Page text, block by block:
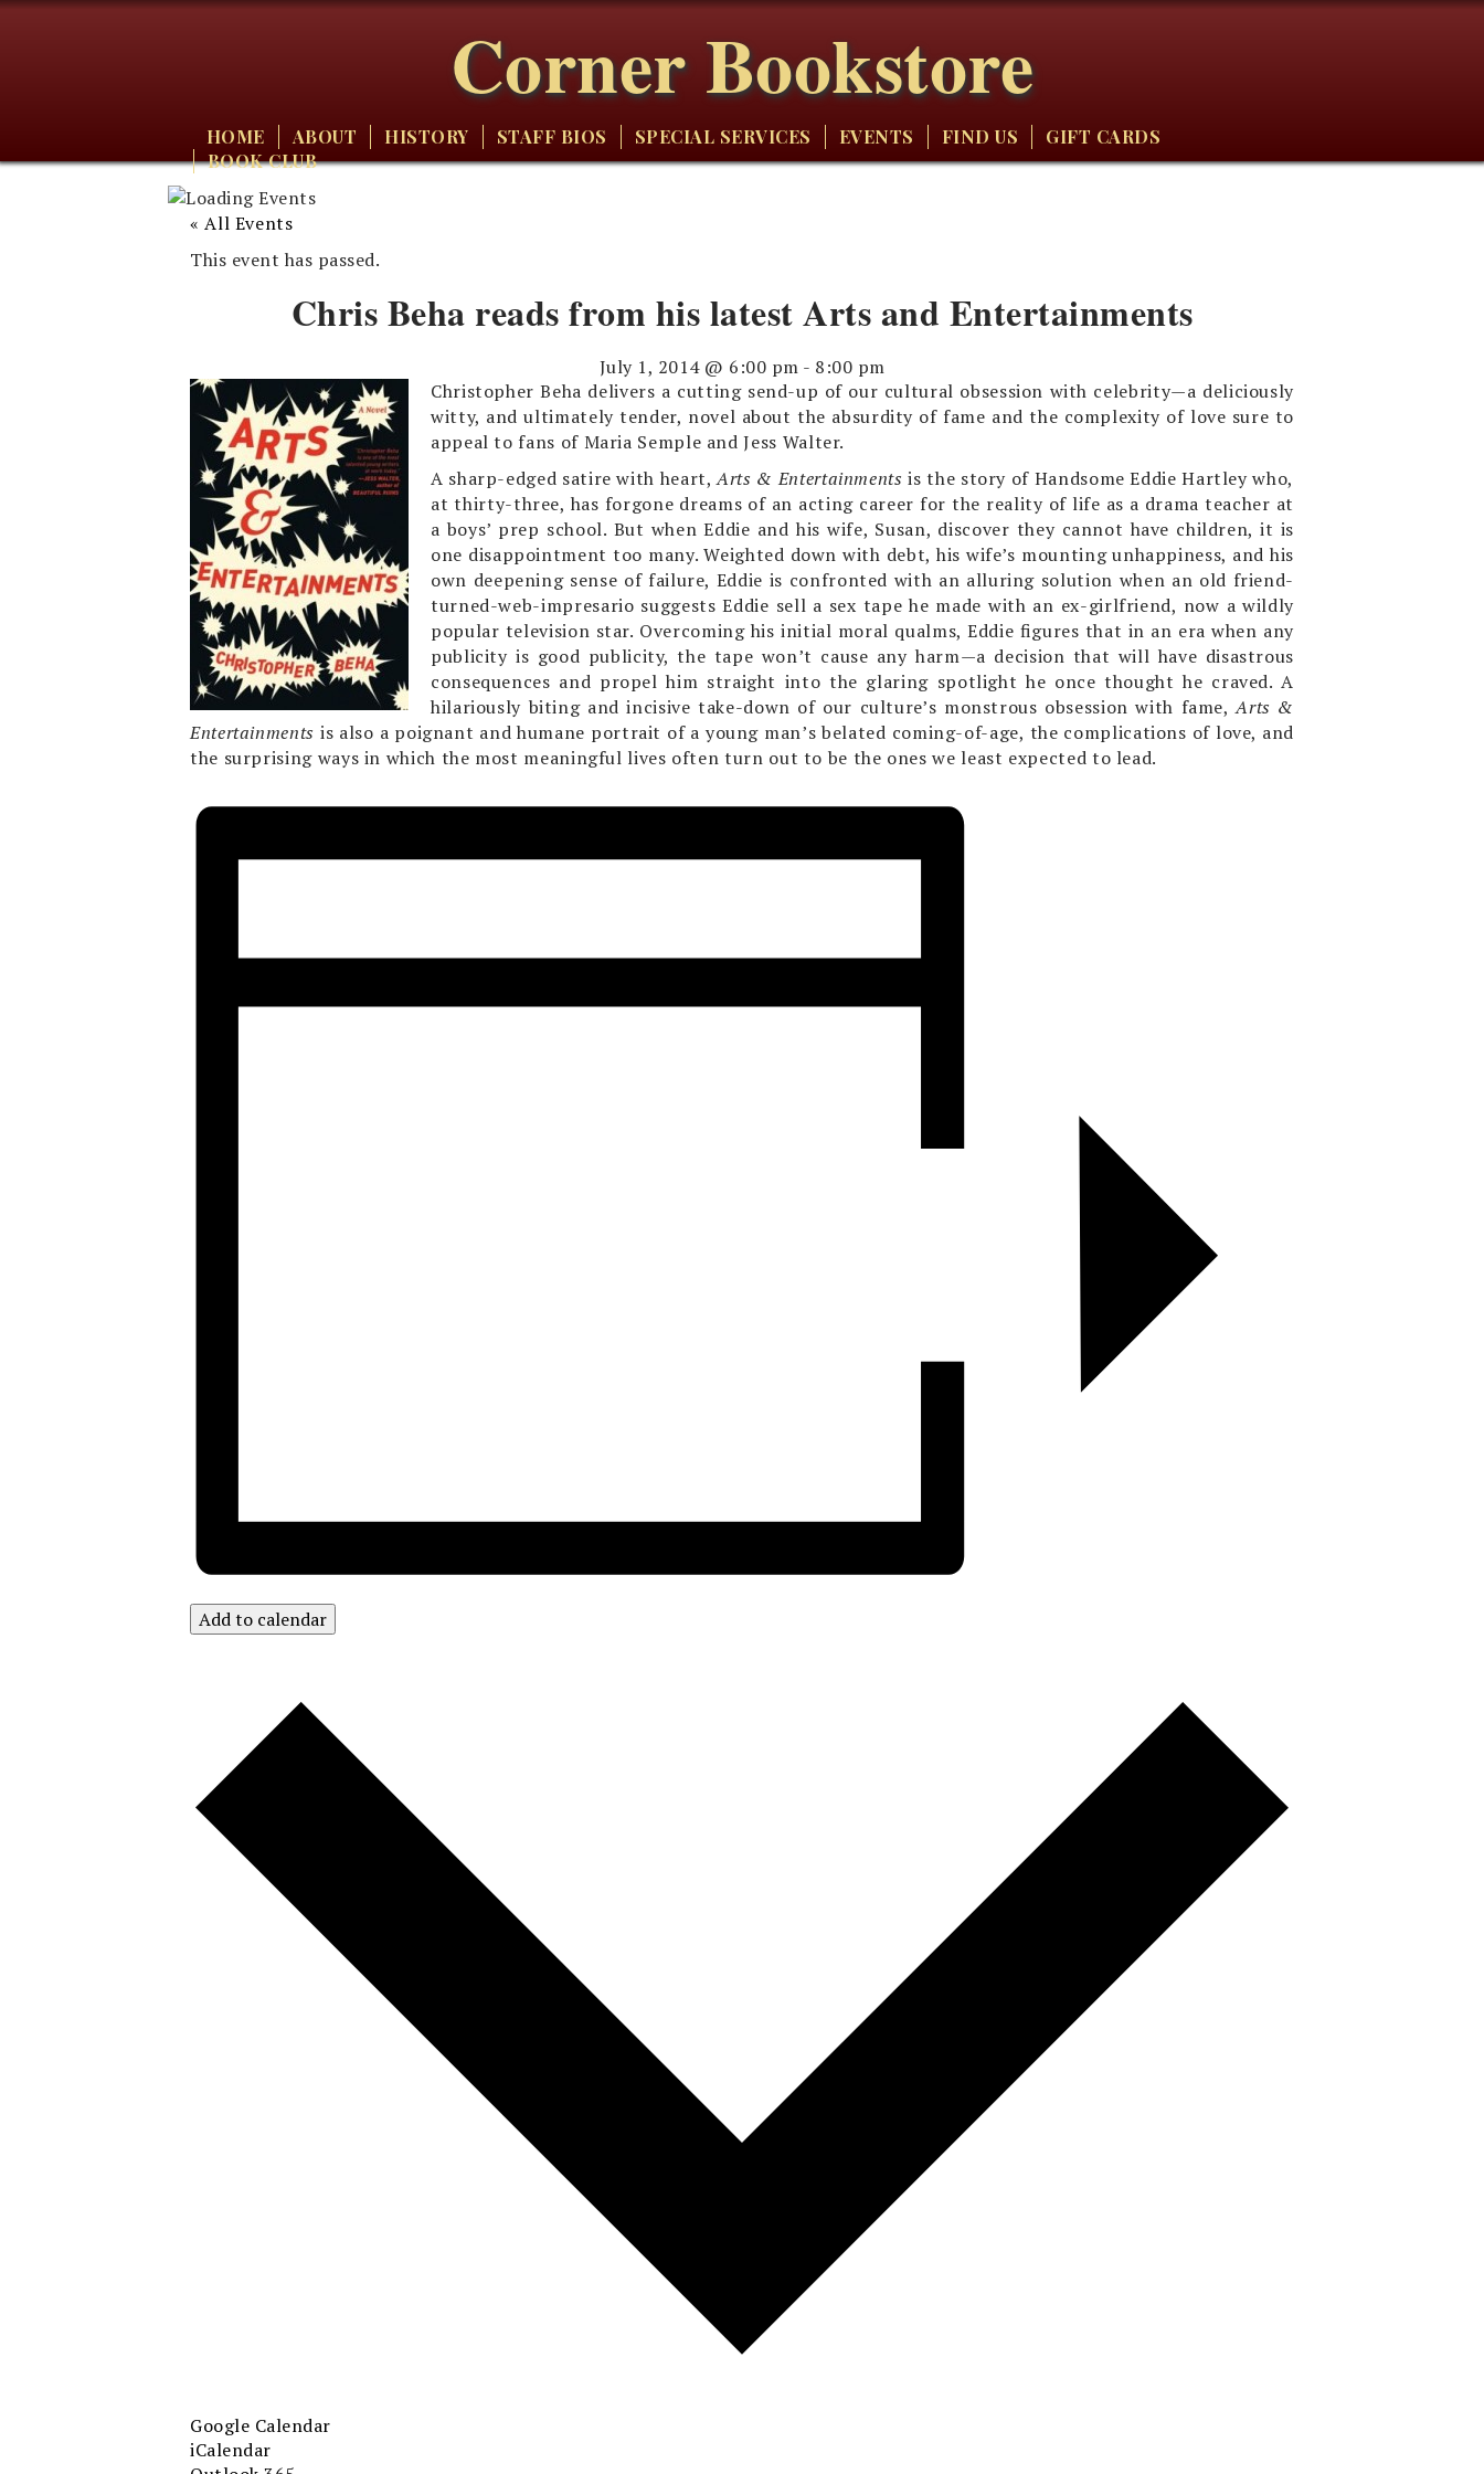
Corner Bookstore
HOME ABOUT HISTORY STAFF BIOS SPECIAL SERVICES EVENTS FIND US
GIFT CARDS
BOOK CLUB
« All Events
This event has passed.
Chris Beha reads from his latest Arts and Entertainments
July 1, 2014 @ 6:00 pm - 8:00 pm
Christopher Beha delivers a cutting send-up of our cultural obsession with celebrity—a deliciously
witty, and ultimately tender, novel about the absurdity of fame and the complexity of love sure to
appeal to fans of Maria Semple and Jess Walter.
A sharp-edged satire with heart,Arts & Entertainmentsis the story of Handsome Eddie Hartley who,
at thirty-three, has forgone dreams of an acting career for the reality of life as a drama teacher at
a boys’ prep school. But when Eddie and his wife, Susan, discover they cannot have children, it is
one disappointment too many. Weighted down with debt, his wife’s mounting unhappiness, and his
own deepening sense of failure, Eddie is confronted with an alluring solution when an old friend-
turned-web-impresario suggests Eddie sell a sex tape he made with an ex-girlfriend, now a wildly
popular television star. Overcoming his initial moral qualms, Eddie figures that in an era when any
publicity is good publicity, the tape won’t cause any harm—a decision that will have disastrous
consequences and propel him straight into the glaring spotlight he once thought he craved. A
hilariously biting and incisive take-down of our culture’s monstrous obsession with fame,Arts &
Entertainments is also a poignant and humane portrait of a young man’s belated coming-of-age, the complications of love, and
the surprising ways in which the most meaningful lives often turn out to be the ones we least expected to lead.
Add to calendar
Google Calendar
iCalendar